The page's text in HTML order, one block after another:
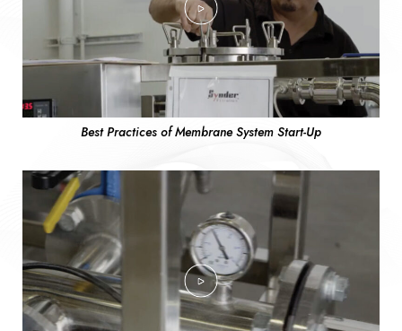
Best Practices of Membrane System Start-Up